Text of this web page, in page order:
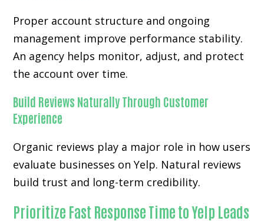
Proper account structure and ongoing
management improve performance stability.
An agency helps monitor, adjust, and protect
the account over time.
Build Reviews Naturally Through Customer
Experience
Organic reviews play a major role in how users
evaluate businesses on Yelp. Natural reviews
build trust and long-term credibility.
Prioritize Fast Response Time to Yelp Leads